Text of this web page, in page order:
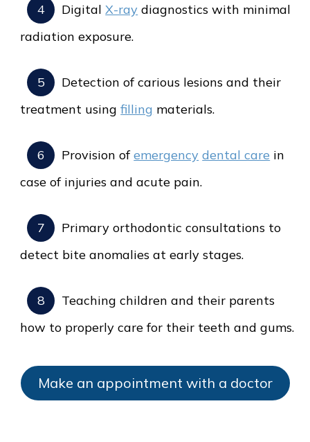
DigitalX-ray diagnostics with minimal
radiation exposure.
Detection of carious lesions and their
treatment usingfilling materials.
Provision ofemergency dental care in
case of injuries and acute pain.
Primary orthodontic consultations to
detect bite anomalies at early stages.
Teaching children and their parents
how to properly care for their teeth and gums.
Make an appointment with a doctor